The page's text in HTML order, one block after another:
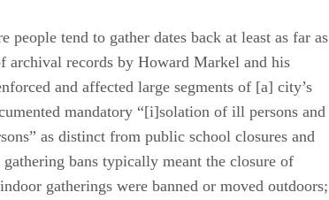
people tend to gather dates back at least as far as
archival records by Howard Markel and his
and affected large segments of [a] city’s
mandatory “[i]solation of ill persons and
as distinct from public school closures and
bans typically meant the closure of
gatherings were banned or moved outdoors;